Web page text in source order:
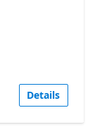
Details